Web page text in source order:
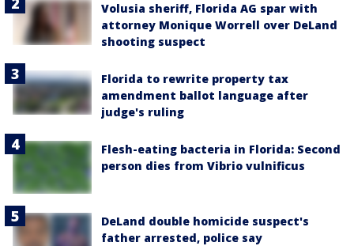
Volusia sheriff, Florida AG spar with
attorney Monique Worrell over DeLand
shooting suspect
Florida to rewrite property tax
amendment ballot language after
judge's ruling
Flesh-eating bacteria in Florida: Second
person dies from Vibrio vulnificus
DeLand double homicide suspect's
father arrested, police say